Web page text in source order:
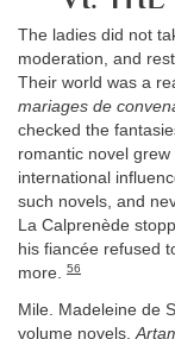
The ladies did not
moderation, and
Their world was a
mariages de
checked the
romantic novel
international
such novels, and
La Calprenède
his fiancée refused
more. 56
Mile. Madeleine de
volume novels,